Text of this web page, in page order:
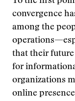
convergence
among the
that their future
for
organizations
online